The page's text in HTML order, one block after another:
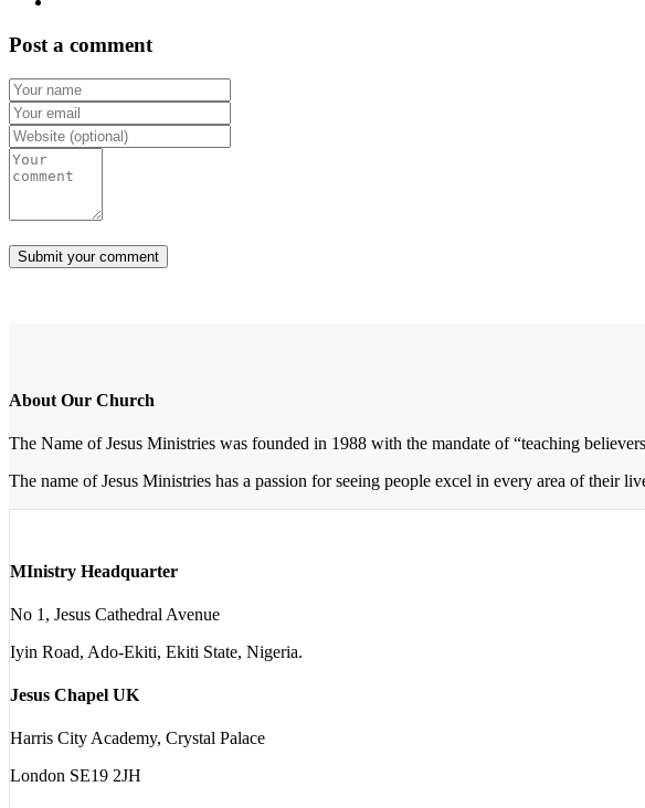
Post a comment
About Our Church
The Name of Jesus Ministries was founded in 1988 with the mandate of “teaching
The name of Jesus Ministries has a passion for seeing people excel in every area of their
MInistry Headquarter
No 1, Jesus Cathedral Avenue
Iyin Road, Ado-Ekiti, Ekiti State, Nigeria.
Jesus Chapel UK
Harris City Academy, Crystal Palace
London SE19 2JH